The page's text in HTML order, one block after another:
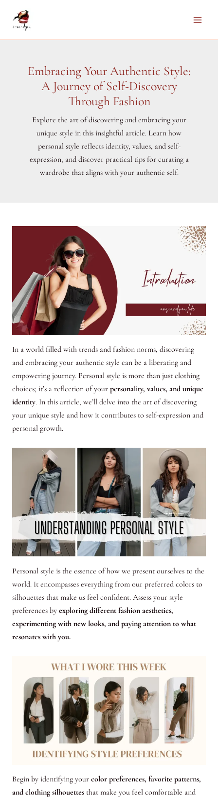
Embracing Your Authentic Style:
A Journey of Self-Discovery
Through Fashion
Explore the art of discovering and embracing your
unique style in this insightful article. Learn how
personal style reflects identity, values, and self-
expression, and discover practical tips for curating a
wardrobe that aligns with your authentic self.
In a world filled with trends and fashion norms, discovering
and embracing your authentic style can be a liberating and
empowering journey. Personal style is more than just clothing
choices; it’s a reflection of your personality, values, and unique
identity. In this article, we’ll delve into the art of discovering
your unique style and how it contributes to self-expression and
personal growth.
Personal style is the essence of how we present ourselves to the
world. It encompasses everything from our preferred colors to
silhouettes that make us feel confident. Assess your style
preferences byexploring different fashion aesthetics,
experimenting with new looks, and paying attention to what
resonates with you.
Begin by identifying your color preferences, favorite patterns,
and clothing silhouettesthat make you feel comfortable and